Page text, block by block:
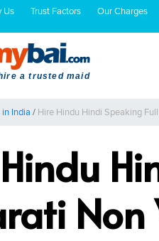
Us Trust Factors Our Charges
a trusted maid
India / Hire Hindu Hindi Speaking
Non